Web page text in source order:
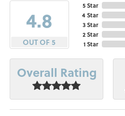
4.8
OUT OF 5
5 Star
4 Star
3 Star
2 Star
1 Star
Overall Rating